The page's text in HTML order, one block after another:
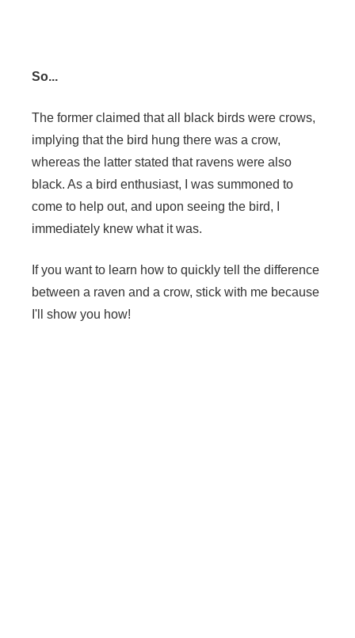
So...
The former claimed that all black birds were crows,
implying that the bird hung there was a crow,
whereas the latter stated that ravens were also
black. As a bird enthusiast, I was summoned to
come to help out, and upon seeing the bird, I
immediately knew what it was.
If you want to learn how to quickly tell the difference
between a raven and a crow, stick with me because
I'll show you how!